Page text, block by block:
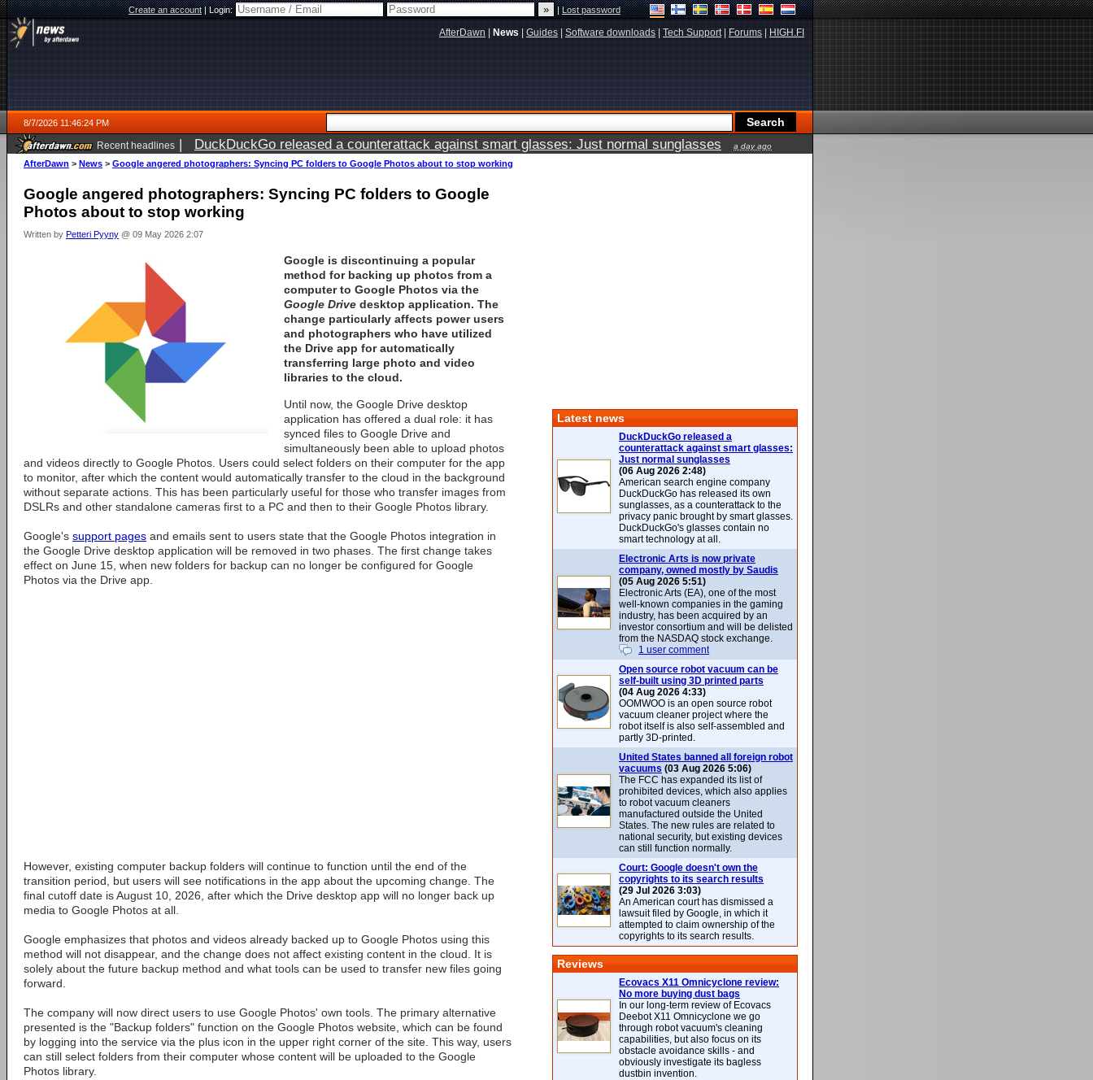
Create an account|Login: |Lost password
AfterDawn News Guides Software downloads Tech Support| Forums HIGH.FI
8/7/2026 11:46:24 PM
Recent headlines | DuckDuckGo released a counterattack against smart glasses: Just normal sunglasses a day ago
AfterDawn > News > Google angered photographers: Syncing PC folders to Google Photos about to stop working
Google angered photographers: Syncing PC folders to Google
Photos about to stop working
Written by Petteri Pyyny @ 09 May 2026 2:07
Google is discontinuing a popular
method for backing up photos from a
computer to Google Photos via the
Google Drive desktop application. The
change particularly affects power users
and photographers who have utilized
the Drive app for automatically
transferring large photo and video
libraries to the cloud.
Until now, the Google Drive desktop
application has offered a dual role: it has
synced files to Google Drive and
simultaneously been able to upload photos
and videos directly to Google Photos. Users could select folders on their computer for the app
to monitor, after which the content would automatically transfer to the cloud in the background
without separate actions. This has been particularly useful for those who transfer images from
DSLRs and other standalone cameras first to a PC and then to their Google Photos library.
Google's support pages and emails sent to users state that the Google Photos integration in
the Google Drive desktop application will be removed in two phases. The first change takes
effect on June 15, when new folders for backup can no longer be configured for Google
Photos via the Drive app.
However, existing computer backup folders will continue to function until the end of the
transition period, but users will see notifications in the app about the upcoming change. The
final cutoff date is August 10, 2026, after which the Drive desktop app will no longer back up
media to Google Photos at all.
Google emphasizes that photos and videos already backed up to Google Photos using this
method will not disappear, and the change does not affect existing content in the cloud. It is
solely about the future backup method and what tools can be used to transfer new files going
forward.
The company will now direct users to use Google Photos' own tools. The primary alternative
presented is the "Backup folders" function on the Google Photos website, which can be found
by logging into the service via the plus icon in the upper right corner of the site. This way, users
can still select folders from their computer whose content will be uploaded to the Google
Photos library.
Latest news
DuckDuckGo released a
counterattack against smart glasses:
Just normal sunglasses
(06 Aug 2026 2:48)
American search engine company
DuckDuckGo has released its own
sunglasses, as a counterattack to the
privacy panic brought by smart glasses.
DuckDuckGo's glasses contain no
smart technology at all.
Electronic Arts is now private
company, owned mostly by Saudis
(05 Aug 2026 5:51)
Electronic Arts (EA), one of the most
well-known companies in the gaming
industry, has been acquired by an
investor consortium and will be delisted
from the NASDAQ stock exchange.
1 user comment
Open source robot vacuum can be
self-built using 3D printed parts
(04 Aug 2026 4:33)
OOMWOO is an open source robot
vacuum cleaner project where the
robot itself is also self-assembled and
partly 3D-printed.
United States banned all foreign robot
vacuums (03 Aug 2026 5:06)
The FCC has expanded its list of
prohibited devices, which also applies
to robot vacuum cleaners
manufactured outside the United
States. The new rules are related to
national security, but existing devices
can still function normally.
Court: Google doesn't own the
copyrights to its search results
(29 Jul 2026 3:03)
An American court has dismissed a
lawsuit filed by Google, in which it
attempted to claim ownership of the
copyrights to its search results.
Reviews
Ecovacs X11 Omnicyclone review:
No more buying dust bags
In our long-term review of Ecovacs
Deebot X11 Omnicyclone we go
through robot vacuum's cleaning
capabilities, but also focus on its
obstacle avoidance skills - and
obviously investigate its bagless
dustbin invention.